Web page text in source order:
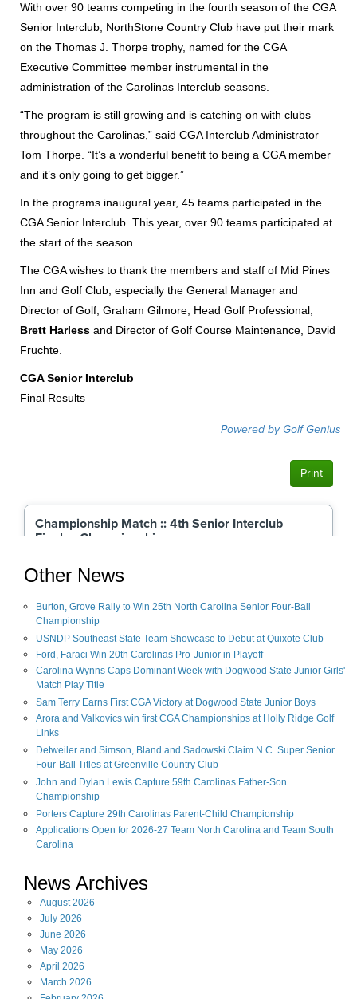
With over 90 teams competing in the fourth season of the CGA
Senior Interclub, NorthStone Country Club have put their mark
on the Thomas J. Thorpe trophy, named for the CGA
Executive Committee member instrumental in the
administration of the Carolinas Interclub seasons.
“The program is still growing and is catching on with clubs
throughout the Carolinas,” said CGA Interclub Administrator
Tom Thorpe. “It’s a wonderful benefit to being a CGA member
and it’s only going to get bigger.”
In the programs inaugural year, 45 teams participated in the
CGA Senior Interclub. This year, over 90 teams participated at
the start of the season.
The CGA wishes to thank the members and staff of Mid Pines
Inn and Golf Club, especially the General Manager and
Director of Golf, Graham Gilmore, Head Golf Professional,
Brett Harless and Director of Golf Course Maintenance, David
Fruchte.
CGA Senior Interclub
Final Results
Other News
Burton, Grove Rally to Win 25th North Carolina Senior Four-Ball
Championship
USNDP Southeast State Team Showcase to Debut at Quixote Club
Ford, Faraci Win 20th Carolinas Pro-Junior in Playoff
Carolina Wynns Caps Dominant Week with Dogwood State Junior Girls'
Match Play Title
Sam Terry Earns First CGA Victory at Dogwood State Junior Boys
Arora and Valkovics win first CGA Championships at Holly Ridge Golf
Links
Detweiler and Simson, Bland and Sadowski Claim N.C. Super Senior
Four-Ball Titles at Greenville Country Club
John and Dylan Lewis Capture 59th Carolinas Father-Son
Championship
Porters Capture 29th Carolinas Parent-Child Championship
Applications Open for 2026-27 Team North Carolina and Team South
Carolina
News Archives
August2026
July 2026
June 2026
May 2026
April 2026
March 2026